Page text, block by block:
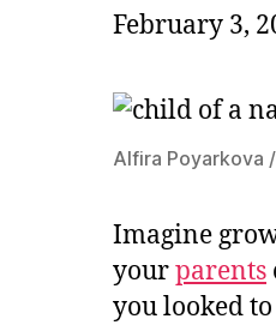
February 3,
Alfira Poyarkova
Imagine
yourparents
you looked